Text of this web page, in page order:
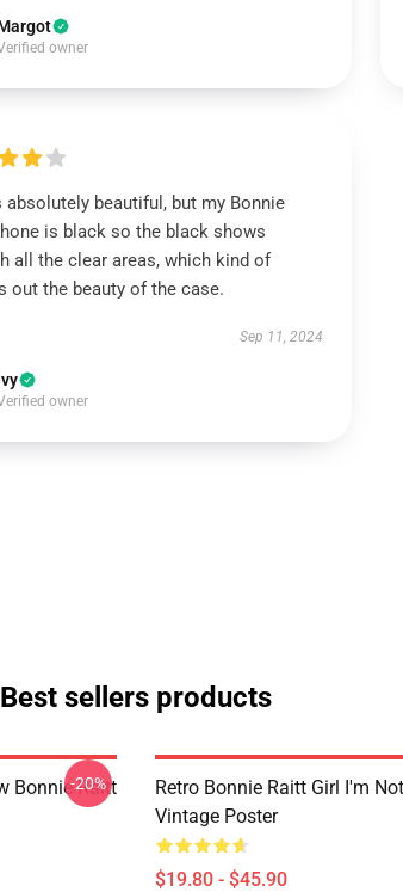
owner
absolutely beautiful, but my Bonnie
is black so the black shows
all the clear areas, which kind of
out the beauty of the case.
Sep 11, 2024
owner
Best sellers products
Bonnie Raitt
-20%
Retro Bonnie Raitt Girl I'm
Vintage Poster
$19.80 - $45.90